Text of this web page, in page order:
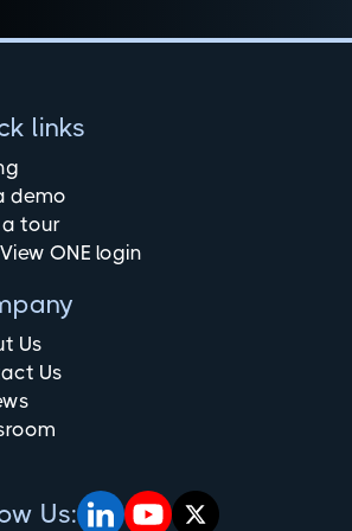
links
demo
a tour
ONE login
Us
Us
Us: